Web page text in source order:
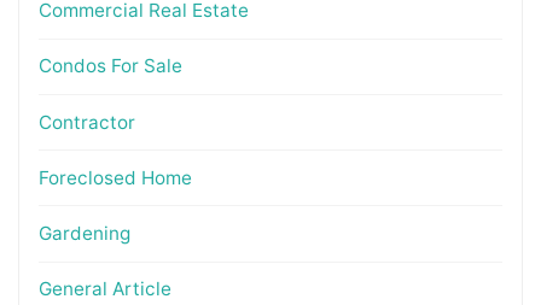
Commercial Real Estate
Condos For Sale
Contractor
Foreclosed Home
Gardening
General Article